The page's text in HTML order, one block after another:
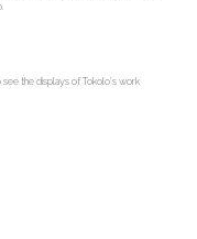
the displays of Tokolo’s work